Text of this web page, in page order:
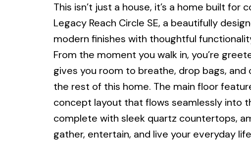
This isn’t just a house, it’s a home built
Legacy Reach Circle SE, a beautifully
modern finishes with thoughtful
From the moment you walk in, you’re
gives you room to breathe, drop bags,
the rest of this home. The main floor
concept layout that flows seamlessly into
complete with sleek quartz countertops,
gather, entertain, and live your everyday